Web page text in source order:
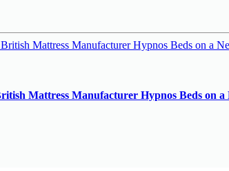
Mattress Manufacturer Hypnos Beds on